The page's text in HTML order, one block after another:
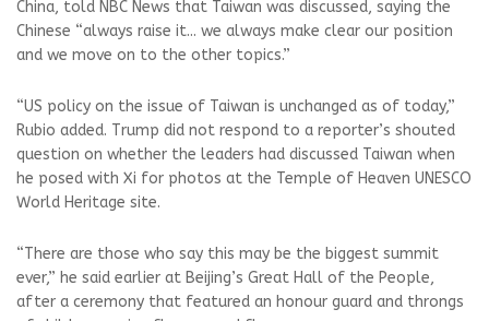
China, told NBC News that Taiwan was discussed, saying the
Chinese “always raise it... we always make clear our position
and we move on to the other topics.”
“US policy on the issue of Taiwan is unchanged as of today,”
Rubio added. Trump did not respond to a reporter’s shouted
question on whether the leaders had discussed Taiwan when
he posed with Xi for photos at the Temple of Heaven UNESCO
World Heritage site.
“There are those who say this may be the biggest summit
ever,” he said earlier at Beijing’s Great Hall of the People,
after a ⁠ceremony that featured an honour guard and throngs